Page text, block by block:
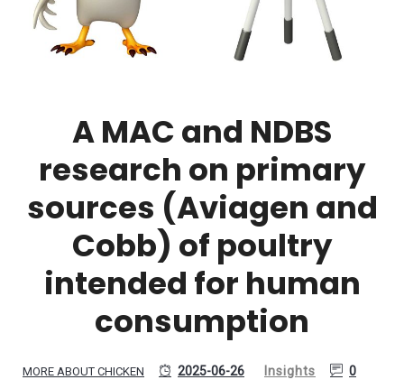
A MAC and NDBS
research on primary
sources (Aviagen and
Cobb) of poultry
intended for human
consumption
MORE ABOUT CHICKEN 2025-06-26 Insights
0